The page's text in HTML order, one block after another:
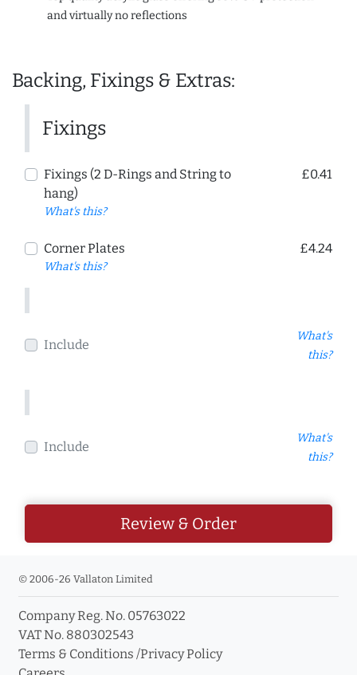
and virtually no reflections
Backing, Fixings & Extras:
Fixings
Fixings (2 D-Rings and String to
hang)
What's this?
£0.41
Corner Plates
What's this?
£4.24
Include
What's
this?
Include
What's
this?
Review & Order
© 2006-26 Vallaton Limited
Company Reg. No. 05763022
VAT No. 880302543
Terms & Conditions /Privacy Policy